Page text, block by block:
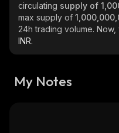
circulating supply of
max supply of
24h trading volume.
INR.
My Notes